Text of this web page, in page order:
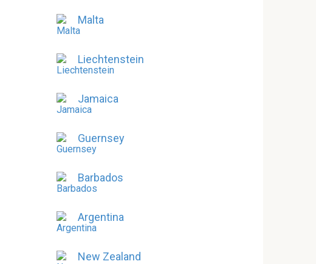
Malta
Liechtenstein
Jamaica
Guernsey
Barbados
Argentina
New Zealand